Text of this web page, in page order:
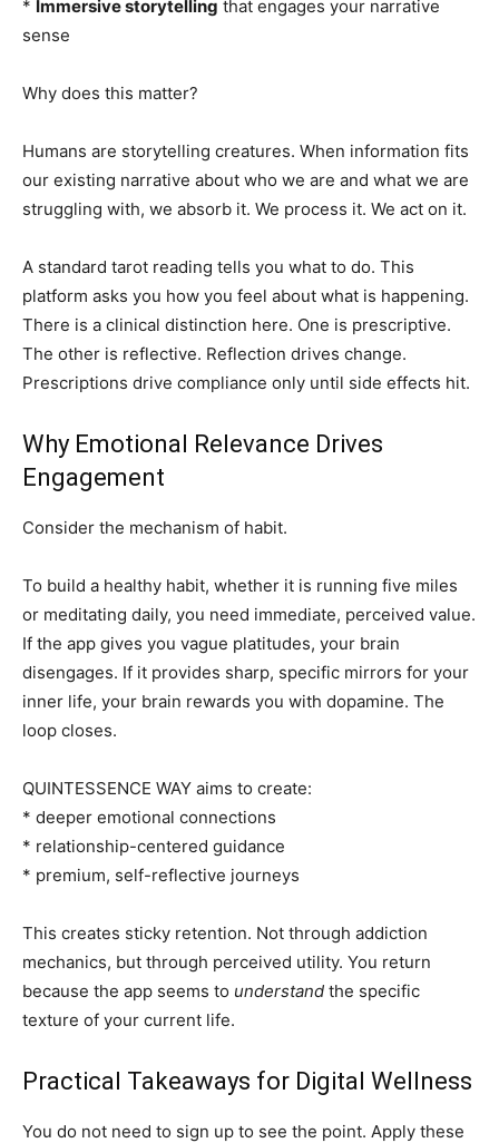
* Immersive storytelling that engages your narrative
sense
Why does this matter?
Humans are storytelling creatures. When information fits
our existing narrative about who we are and what we are
struggling with, we absorb it. We process it. We act on it.
A standard tarot reading tells you what to do. This
platform asks you how you feel about what is happening.
There is a clinical distinction here. One is prescriptive.
The other is reflective. Reflection drives change.
Prescriptions drive compliance only until side effects hit.
Why Emotional Relevance Drives
Engagement
Consider the mechanism of habit.
To build a healthy habit, whether it is running five miles
or meditating daily, you need immediate, perceived value.
If the app gives you vague platitudes, your brain
disengages. If it provides sharp, specific mirrors for your
inner life, your brain rewards you with dopamine. The
loop closes.
QUINTESSENCE WAY aims to create:
* deeper emotional connections
* relationship-centered guidance
* premium, self-reflective journeys
This creates sticky retention. Not through addiction
mechanics, but through perceived utility. You return
because the app seems to understand the specific
texture of your current life.
Practical Takeaways for Digital Wellness
You do not need to sign up to see the point. Apply these